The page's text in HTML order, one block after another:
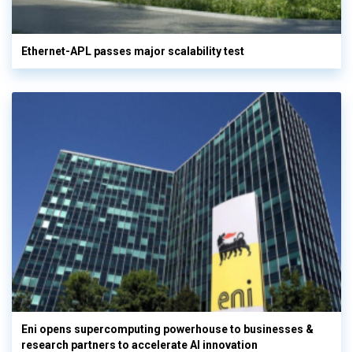
Ethernet-APL passes major scalability test
Eni opens supercomputing powerhouse to businesses &
research partners to accelerate AI innovation